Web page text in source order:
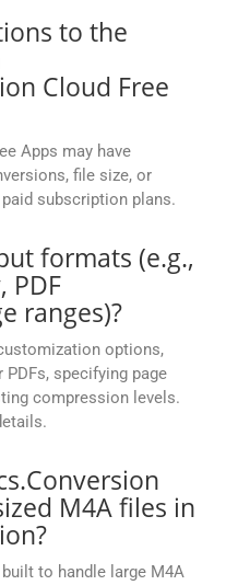
to the
Cloud Free
Apps may have
file size, or
subscription plans.
formats (e.g.,
PDF
ranges)?
options,
specifying page
compression levels.
M4A files in
to handle large M4A